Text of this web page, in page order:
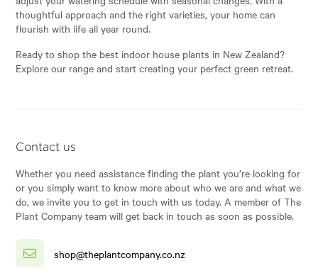
thoughtful approach and the right varieties, your home can
flourish with life all year round.
Ready to shop the best indoor house plants in New Zealand?
Explore our range and start creating your perfect green retreat.
Contact us
Whether you need assistance finding the plant you’re looking for
or you simply want to know more about who we are and what we
do, we invite you to get in touch with us today. A member of The
Plant Company team will get back in touch as soon as possible.
shop@theplantcompany.co.nz